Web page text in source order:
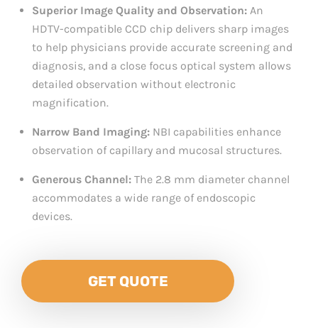
Superior Image Quality and Observation: An
HDTV-compatible CCD chip delivers sharp images
to help physicians provide accurate screening and
diagnosis, and a close focus optical system allows
detailed observation without electronic
magnification.
Narrow Band Imaging: NBI capabilities enhance
observation of capillary and mucosal structures.
Generous Channel: The 2.8 mm diameter channel
accommodates a wide range of endoscopic
devices.
GET QUOTE